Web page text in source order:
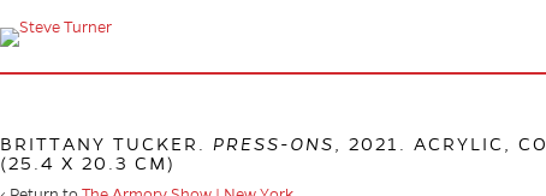
BRITTANY TUCKER. PRESS-ONS
, 2021. ACRYLIC,
(25.4 X 20.3 CM)